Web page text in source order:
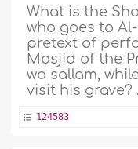
What is the
who goes to
pretext of
Masjid of the
wa sallam,
visit his grave?
124583